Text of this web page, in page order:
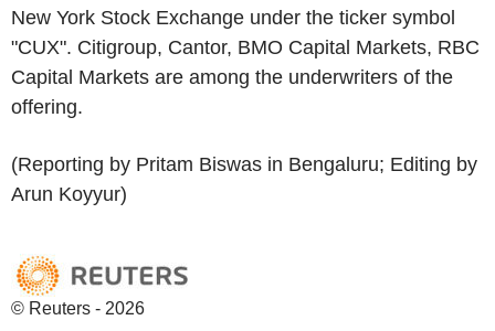
New York Stock Exchange under the ticker symbol
"CUX". Citigroup, Cantor, BMO Capital Markets, RBC
Capital Markets are among the underwriters of the
offering.
(Reporting by Pritam Biswas in Bengaluru; Editing by
Arun Koyyur)
© Reuters - 2026